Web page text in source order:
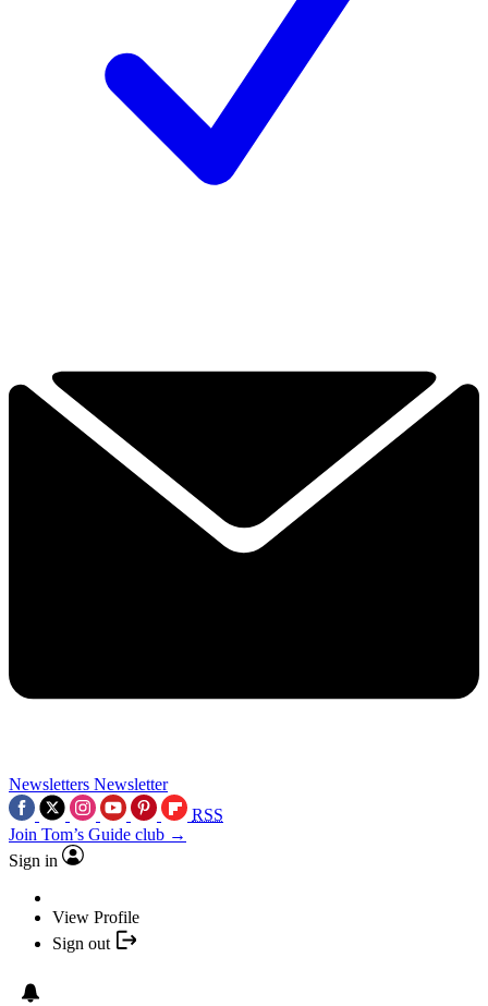
Newsletters Newsletter
RSS
Join Tom’s Guide club →
Sign in
View Profile
Sign out